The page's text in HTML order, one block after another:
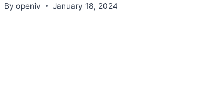
By openiv January 18, 2024